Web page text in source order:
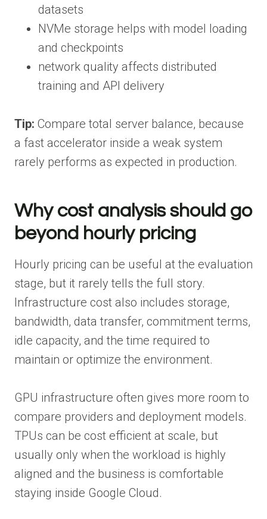
datasets
NVMe storage helps with model loading
and checkpoints
network quality affects distributed
training and API delivery
Tip: Compare total server balance, because
a fast accelerator inside a weak system
rarely performs as expected in production.
Why cost analysis should go
beyond hourly pricing
Hourly pricing can be useful at the evaluation
stage, but it rarely tells the full story.
Infrastructure cost also includes storage,
bandwidth, data transfer, commitment terms,
idle capacity, and the time required to
maintain or optimize the environment.
GPU infrastructure often gives more room to
compare providers and deployment models.
TPUs can be cost efficient at scale, but
usually only when the workload is highly
aligned and the business is comfortable
staying inside Google Cloud.